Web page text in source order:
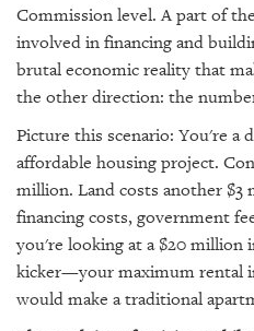
Commission level. A part of
involved in financing and
brutal economic reality that
the other direction: the
Picture this scenario: You're a
affordable housing project.
million. Land costs another $3
financing costs, government
you're looking at a $20 million
kicker—your maximum rental
would make a traditional